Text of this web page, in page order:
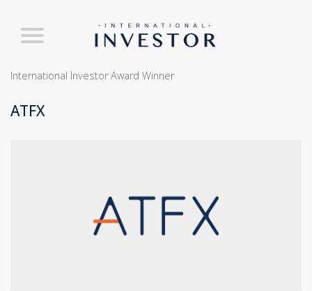
International Investor Award Winner
ATFX